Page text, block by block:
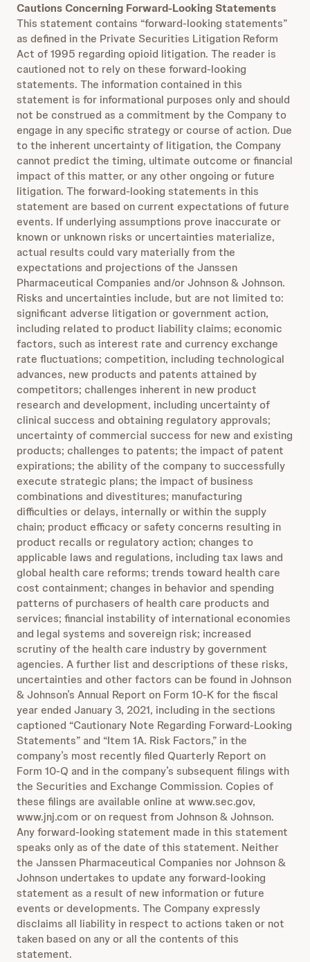
Cautions Concerning Forward-Looking Statements
This statement contains “forward-looking statements”
as defined in the Private Securities Litigation Reform
Act of 1995 regarding opioid litigation. The reader is
cautioned not to rely on these forward-looking
statements. The information contained in this
statement is for informational purposes only and should
not be construed as a commitment by the Company to
engage in any specific strategy or course of action. Due
to the inherent uncertainty of litigation, the Company
cannot predict the timing, ultimate outcome or financial
impact of this matter, or any other ongoing or future
litigation. The forward-looking statements in this
statement are based on current expectations of future
events. If underlying assumptions prove inaccurate or
known or unknown risks or uncertainties materialize,
actual results could vary materially from the
expectations and projections of the Janssen
Pharmaceutical Companies and/or Johnson & Johnson.
Risks and uncertainties include, but are not limited to:
significant adverse litigation or government action,
including related to product liability claims; economic
factors, such as interest rate and currency exchange
rate fluctuations; competition, including technological
advances, new products and patents attained by
competitors; challenges inherent in new product
research and development, including uncertainty of
clinical success and obtaining regulatory approvals;
uncertainty of commercial success for new and existing
products; challenges to patents; the impact of patent
expirations; the ability of the company to successfully
execute strategic plans; the impact of business
combinations and divestitures; manufacturing
difficulties or delays, internally or within the supply
chain; product efficacy or safety concerns resulting in
product recalls or regulatory action; changes to
applicable laws and regulations, including tax laws and
global health care reforms; trends toward health care
cost containment; changes in behavior and spending
patterns of purchasers of health care products and
services; financial instability of international economies
and legal systems and sovereign risk; increased
scrutiny of the health care industry by government
agencies. A further list and descriptions of these risks,
uncertainties and other factors can be found in Johnson
& Johnson’s Annual Report on Form 10-K for the fiscal
year ended January 3, 2021, including in the sections
captioned “Cautionary Note Regarding Forward-Looking
Statements” and “Item 1A. Risk Factors,” in the
company’s most recently filed Quarterly Report on
Form 10-Q and in the company’s subsequent filings with
the Securities and Exchange Commission. Copies of
these filings are available online at www.sec.gov,
www.jnj.com or on request from Johnson & Johnson.
Any forward-looking statement made in this statement
speaks only as of the date of this statement. Neither
the Janssen Pharmaceutical Companies nor Johnson &
Johnson undertakes to update any forward-looking
statement as a result of new information or future
events or developments. The Company expressly
disclaims all liability in respect to actions taken or not
taken based on any or all the contents of this
statement.